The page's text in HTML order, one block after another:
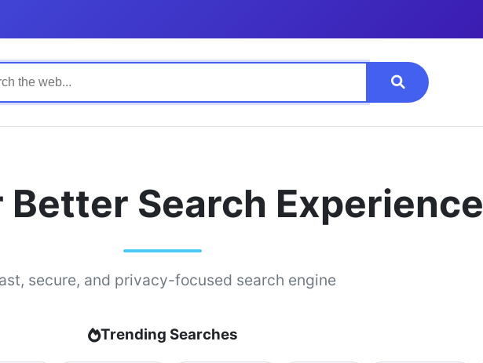
Better Search Experience
secure, and privacy-focused search engine
Trending Searches